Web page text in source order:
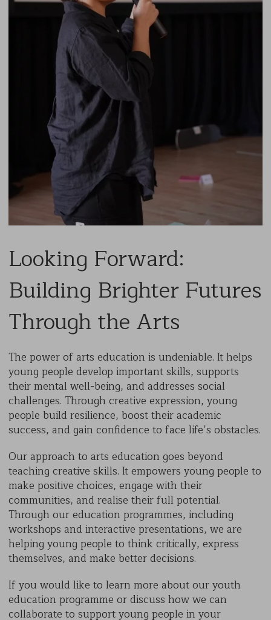
Looking Forward:
Building Brighter Futures
Through the Arts
The power of arts education is undeniable. It helps
young people develop important skills, supports
their mental well-being, and addresses social
challenges. Through creative expression, young
people build resilience, boost their academic
success, and gain confidence to face life’s obstacles.
Our approach to arts education goes beyond
teaching creative skills. It empowers young people to
make positive choices, engage with their
communities, and realise their full potential.
Through our education programmes, including
workshops and interactive presentations, we are
helping young people to think critically, express
themselves, and make better decisions.
If you would like to learn more about our youth
education programme or discuss how we can
collaborate to support young people in your